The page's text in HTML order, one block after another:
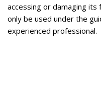
accessing or damaging
only be used under the
experienced professional.